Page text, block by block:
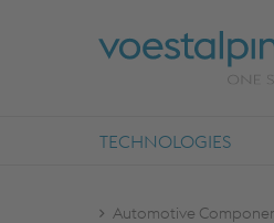
TECHNOLOGIES
Automotive